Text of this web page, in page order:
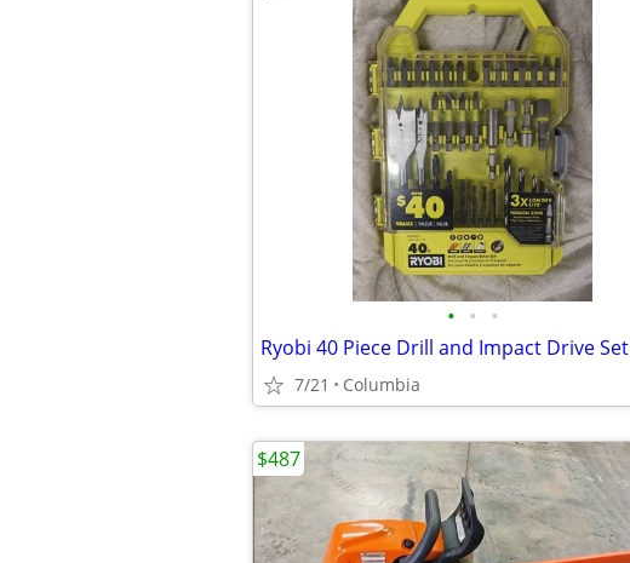
• • •
Ryobi 40 Piece Drill and Impact Drive Set
7/21 Columbia
$487